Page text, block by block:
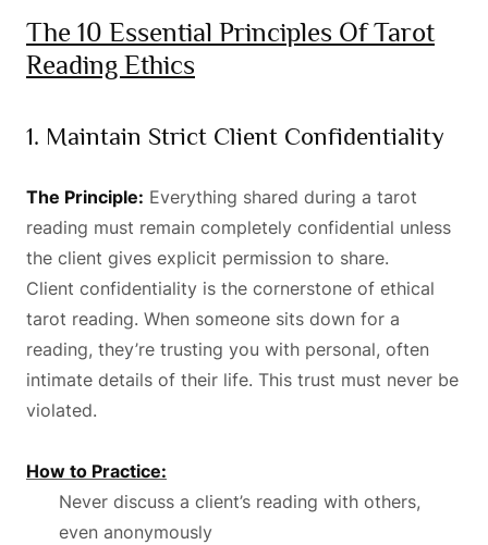
The 10 Essential Principles Of Tarot
Reading Ethics
1. Maintain Strict Client Confidentiality
The Principle: Everything shared during a tarot
reading must remain completely confidential unless
the client gives explicit permission to share.
Client confidentiality is the cornerstone of ethical
tarot reading. When someone sits down for a
reading, they’re trusting you with personal, often
intimate details of their life. This trust must never be
violated.
How to Practice:
Never discuss a client’s reading with others,
even anonymously